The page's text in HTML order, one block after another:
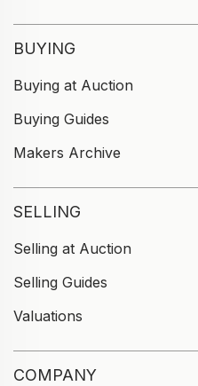
BUYING
Buying at Auction
Buying Guides
Makers Archive
SELLING
Selling at Auction
Selling Guides
Valuations
COMPANY